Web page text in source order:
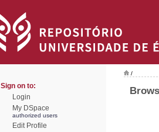
Sign on to:
Login
My DSpace
authorized users
Edit Profile
/